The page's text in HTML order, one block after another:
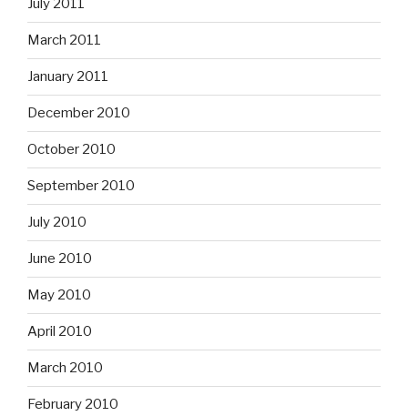
July 2011
March 2011
January 2011
December 2010
October 2010
September 2010
July 2010
June 2010
May 2010
April 2010
March 2010
February 2010